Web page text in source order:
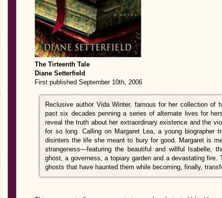
The Tirteenth Tale
Diane Setterfield
First published September 10th, 2006
Reclusive author Vida Winter, famous for her collection of
past six decades penning a series of alternate lives for
reveal the truth about her extraordinary existence and the
for so long. Calling on Margaret Lea, a young biographer
disinters the life she meant to bury for good. Margaret is
strangeness—featuring the beautiful and willful Isabelle,
ghost, a governess, a topiary garden and a devastating fire.
ghosts that have haunted them while becoming, finally,